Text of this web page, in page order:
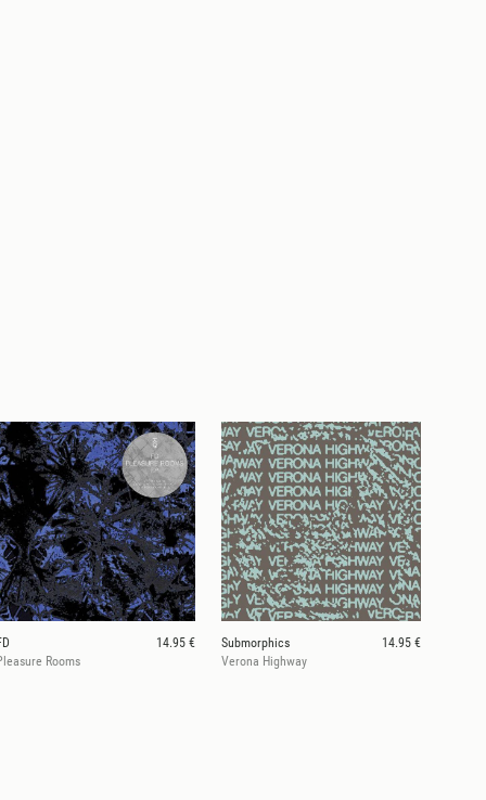
14.95 €
Rooms
Submorphics
14.95 €
Verona Highway